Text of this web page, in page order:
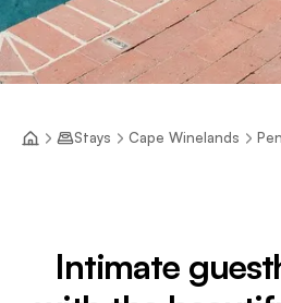
Stays Cape Winelands
Intimate